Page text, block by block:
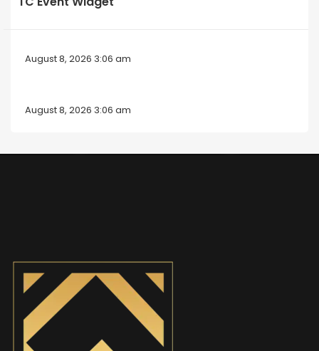
August 8, 2026 3:06 am
August 8, 2026 3:06 am